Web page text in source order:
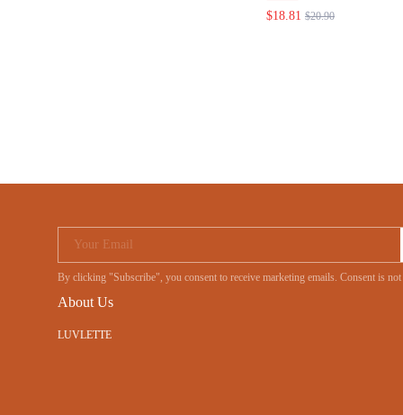
SHORTS PAJAMA
$18.81 $20.90
Your Email
By clicking "Subscribe", you consent to receive marketing emails. Consent is
About Us
LUVLETTE